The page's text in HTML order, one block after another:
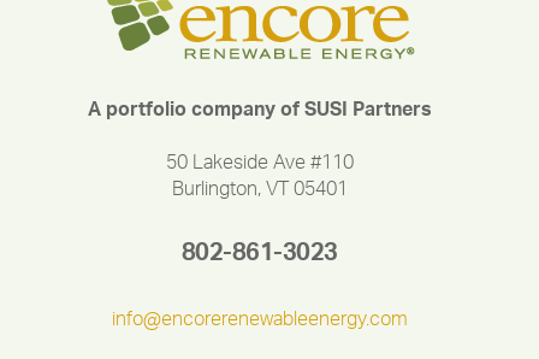
A portfolio company of SUSI Partners
50 Lakeside Ave #110
Burlington, VT 05401
802-861-3023
info@encorerenewableenergy.com